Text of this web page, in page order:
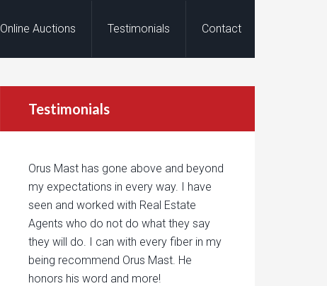
Online Auctions Testimonials Contact
Testimonials
Orus Mast has gone above and beyond
my expectations in every way. I have
seen and worked with Real Estate
Agents who do not do what they say
they will do. I can with every fiber in my
being recommend Orus Mast. He
honors his word and more!